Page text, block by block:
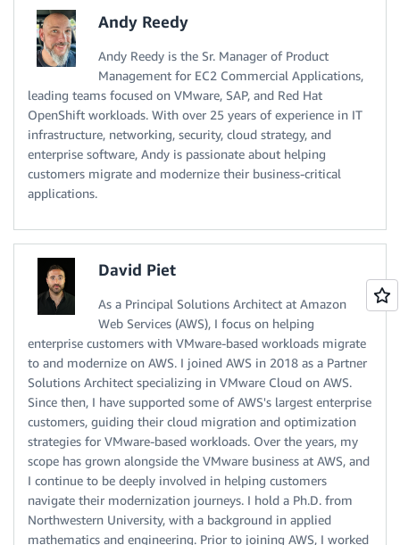
Andy Reedy
Andy Reedy is the Sr. Manager of Product
Management for EC2 Commercial Applications,
leading teams focused on VMware, SAP, and Red Hat
OpenShift workloads. With over 25 years of experience in IT
infrastructure, networking, security, cloud strategy, and
enterprise software, Andy is passionate about helping
customers migrate and modernize their business-critical
applications.
David Piet
As a Principal Solutions Architect at Amazon
Web Services (AWS), I focus on helping
enterprise customers with VMware-based workloads migrate
to and modernize on AWS. I joined AWS in 2018 as a Partner
Solutions Architect specializing in VMware Cloud on AWS.
Since then, I have supported some of AWS's largest enterprise
customers, guiding their cloud migration and optimization
strategies for VMware-based workloads. Over the years, my
scope has grown alongside the VMware business at AWS, and
I continue to be deeply involved in helping customers
navigate their modernization journeys. I hold a Ph.D. from
Northwestern University, with a background in applied
mathematics and engineering. Prior to joining AWS, I worked